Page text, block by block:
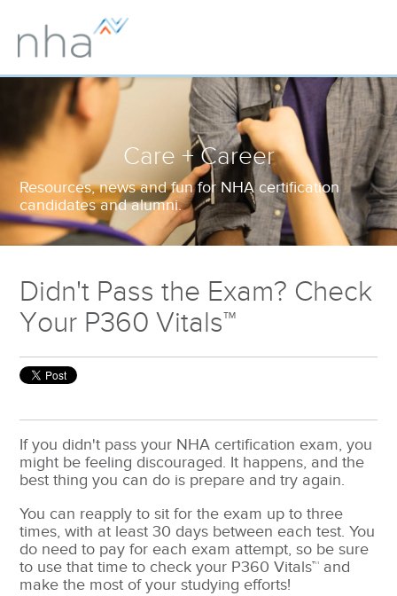
Care + Career
Resources, news and fun for NHA certification
candidates and alumni.
Didn't Pass the Exam? Check
Your P360 Vitals™
If you didn't pass your NHA certification exam, you
might be feeling discouraged. It happens, and the
best thing you can do is prepare and try again.
You can reapply to sit for the exam up to three
times, with at least 30 days between each test. You
do need to pay for each exam attempt, so be sure
to use that time to check your P360 Vitals™ and
make the most of your studying efforts!